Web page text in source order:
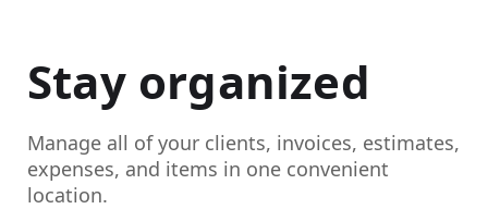
Stay organized
Manage all of your clients, invoices, estimates,
expenses, and items in one convenient
location.